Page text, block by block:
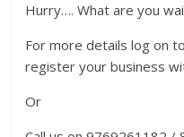
Hurry…. What are you
For more details log on
register your business
Or